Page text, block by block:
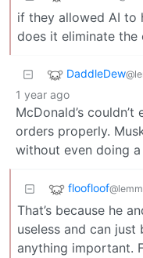
if they allowed AI to
does it eliminate the
DaddleDew
1 year ago
McDonald’s
orders properly.
without even doing
floofloof
That’s because he
useless and can
anything important.